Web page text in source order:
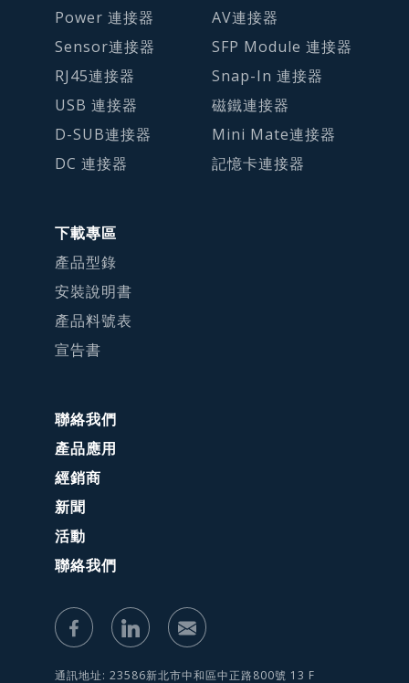
Power 連接器
Sensor連接器
RJ45連接器
USB 連接器
D-SUB連接器
DC 連接器
AV連接器
SFP Module 連接器
Snap-In 連接器
磁鐵連接器
Mini Mate連接器
記憶卡連接器
下載專區
產品型錄
安裝說明書
產品料號表
宣告書
聯絡我們
產品應用
經銷商
新聞
活動
聯絡我們
通訊地址: 23586新北市中和區中正路800號 13 F